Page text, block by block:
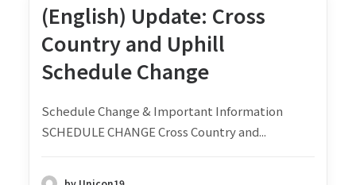
(English) Update: Cross
Country and Uphill
Schedule Change
Schedule Change & Important Information
SCHEDULE CHANGE Cross Country and...